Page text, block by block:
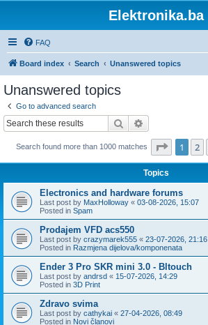
Elektronika.ba
FAQ
Board index Search Unanswered topics
Unanswered topics
Go to advanced search
Search
Search found more than 1000 matches Page 1of
1 2
Topics
Electronics and hardware forums
Last post by MaxHolloway « 03-08-2026, 15:07
Posted in Spam
Prodajem VFD acs550
Last post by crazymarek555 « 23-07-2026, 21:16
Posted in Razmjena dijelova/komponenata
Ender 3 Pro SKR mini 3.0 - Bltouch
Last post by andrsd « 15-07-2026, 14:29
Posted in 3D Print
Zdravo svima
Last post by cathykai « 27-04-2026, 08:49
Posted in Novi članovi